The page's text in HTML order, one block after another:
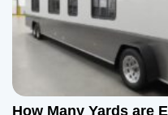
How Many Yards are